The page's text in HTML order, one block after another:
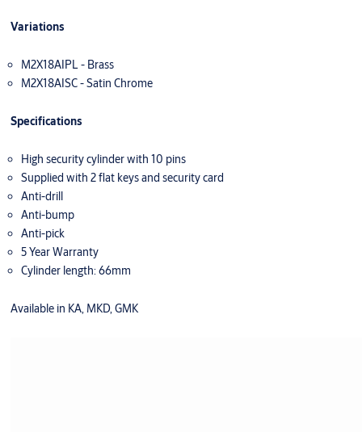
Variations
M2X18AIPL - Brass
M2X18AISC - Satin Chrome
Specifications
High security cylinder with 10 pins
Supplied with 2 flat keys and security card
Anti-drill
Anti-bump
Anti-pick
5 Year Warranty
Cylinder length: 66mm
Available in KA, MKD, GMK